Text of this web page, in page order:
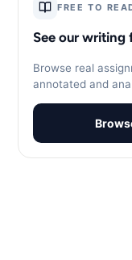
FREE TO
See our writing
Browse real
annotated and